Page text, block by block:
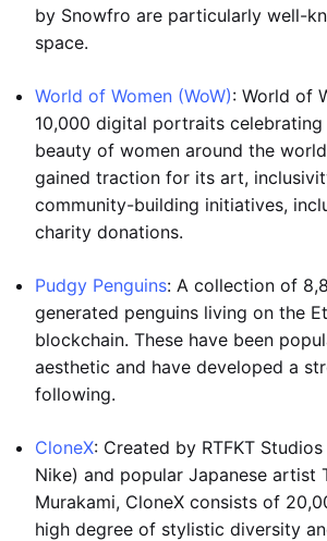
by Snowfro are particularly well-
space.
World of Women (WoW): World of
10,000 digital portraits
beauty of women around the
gained traction for its art,
community-building initiatives,
charity donations.
Pudgy Penguins: A collection of
generated penguins living on the
blockchain. These have been
aesthetic and have developed a
following.
CloneX: Created by RTFKT
Nike) and popular Japanese artist
Murakami, CloneX consists of
high degree of stylistic diversity